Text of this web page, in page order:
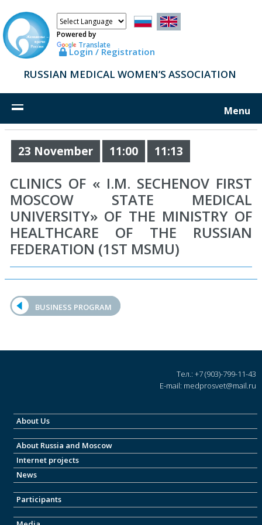
Powered by
Translate
Login / Registration
RUSSIAN MEDICAL WOMEN’S ASSOCIATION
Menu
23 November 11:00 11:13
CLINICS OF « I.M. SECHENOV FIRST
MOSCOW STATE MEDICAL
UNIVERSITY» OF THE MINISTRY OF
HEALTHCARE OF THE RUSSIAN
FEDERATION (1ST MSMU)
BUSINESS PROGRAM
Тел.: +7 (903)-799-11-43
E-mail: medprosvet@mail.ru
About Us
About Russia and Moscow
Internet projects
News
Participants